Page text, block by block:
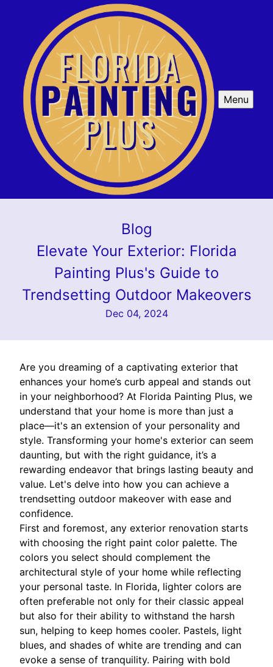
Menu
Blog
Elevate Your Exterior: Florida
Painting Plus's Guide to
Trendsetting Outdoor Makeovers
Dec 04, 2024
Are you dreaming of a captivating exterior that
enhances your home’s curb appeal and stands out
in your neighborhood? At Florida Painting Plus, we
understand that your home is more than just a
place—it's an extension of your personality and
style. Transforming your home's exterior can seem
daunting, but with the right guidance, it’s a
rewarding endeavor that brings lasting beauty and
value. Let's delve into how you can achieve a
trendsetting outdoor makeover with ease and
confidence.
First and foremost, any exterior renovation starts
with choosing the right paint color palette. The
colors you select should complement the
architectural style of your home while reflecting
your personal taste. In Florida, lighter colors are
often preferable not only for their classic appeal
but also for their ability to withstand the harsh
sun, helping to keep homes cooler. Pastels, light
blues, and shades of white are trending and can
evoke a sense of tranquility. Pairing with bold